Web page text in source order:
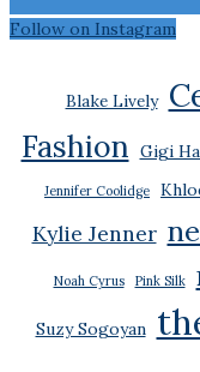
Follow on Instagram
Blake Lively
Fashion Gigi
Jennifer Coolidge
Kylie Jenner
Noah Cyrus Pink Silk
Suzy Sogoyan